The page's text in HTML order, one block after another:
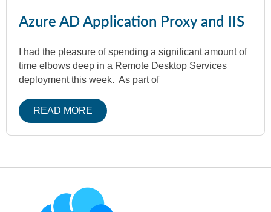
Azure AD Application Proxy and IIS
I had the pleasure of spending a significant amount of
time elbows deep in a Remote Desktop Services
deployment this week. As part of
READ MORE